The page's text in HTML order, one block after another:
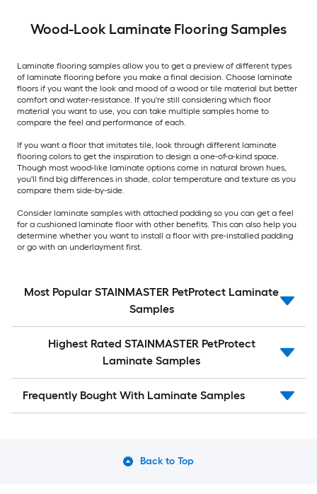
Wood-Look Laminate Flooring Samples
Laminate flooring samples allow you to get a preview of different types
of laminate flooring before you make a final decision. Choose laminate
floors if you want the look and mood of a wood or tile material but better
comfort and water-resistance. If you're still considering which floor
material you want to use, you can take multiple samples home to
compare the feel and performance of each.
If you want a floor that imitates tile, look through different laminate
flooring colors to get the inspiration to design a one-of-a-kind space.
Though most wood-like laminate options come in natural brown hues,
you'll find big differences in shade, color temperature and texture as you
compare them side-by-side.
Consider laminate samples with attached padding so you can get a feel
for a cushioned laminate floor with other benefits. This can also help you
determine whether you want to install a floor with pre-installed padding
or go with an underlayment first.
Most Popular STAINMASTER PetProtect Laminate
Samples
Highest Rated STAINMASTER PetProtect
Laminate Samples
Frequently Bought With Laminate Samples
Back to Top